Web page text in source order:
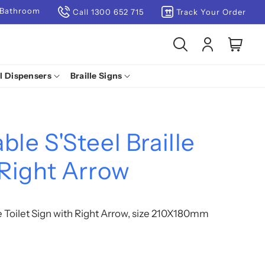
Call 1300 652 715 Track Your Order
Dispensers Braille Signs
in
S'Steel Braille
Arrow
Sign with Right Arrow, size 210X180mm